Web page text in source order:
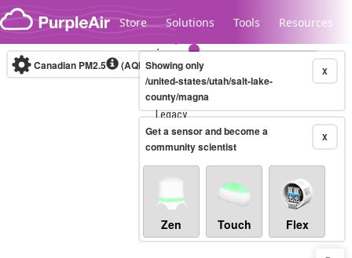
Skip to content
Store Solutions Tools Resources
Legacy...
Canadian PM2.5 (AQHI+)10-minute X
Showing only
/united-states/utah/salt-lake-
county/magna
X
Get a sensor and become a
community scientist
Zen Touch Flex